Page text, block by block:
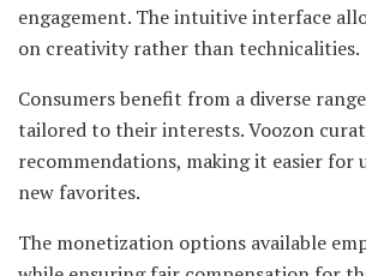
engagement. The intuitive interface
on creativity rather than technicalities.
Consumers benefit from a diverse
tailored to their interests. Voozon
recommendations, making it easier for
new favorites.
The monetization options available